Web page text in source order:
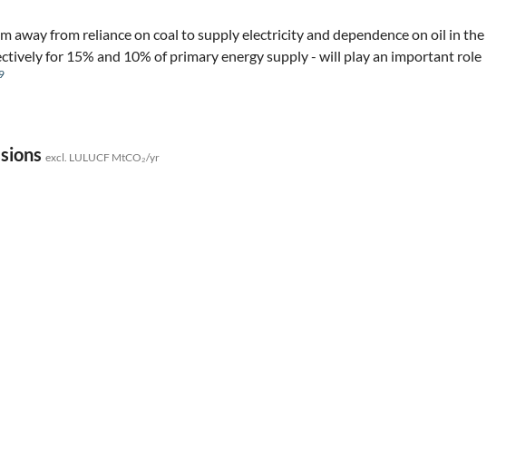
away from reliance on coal to supply electricity and dependence on oil in the
for 15% and 10% of primary energy supply - will play an important role
9
excl. LULUCF MtCO₂/yr